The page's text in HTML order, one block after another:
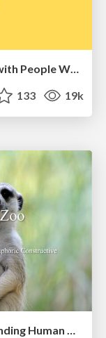
Design and Strategy: How to Deal with People Who Don’t "Get" Design
133 19k
The Organizational Zoo: Understanding Human Behavior Agility Through Metaphoric Constructive Conversations (based on the works of Arthur Shelley, Ph.D)